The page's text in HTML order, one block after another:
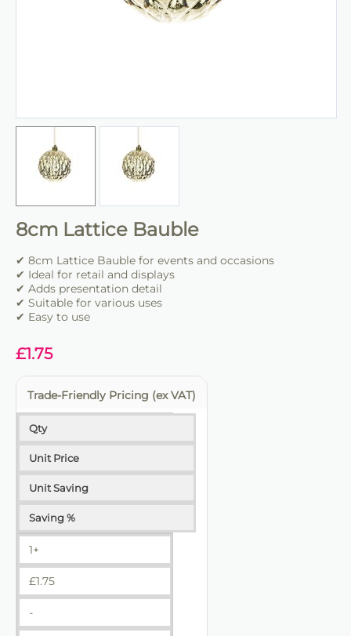
8cm Lattice Bauble
✔ 8cm Lattice Bauble for events and occasions
✔ Ideal for retail and displays
✔ Adds presentation detail
✔ Suitable for various uses
✔ Easy to use
£1.75
Trade-Friendly Pricing (ex VAT)
Qty
Unit Price
Unit Saving
Saving %
1+
£1.75
-